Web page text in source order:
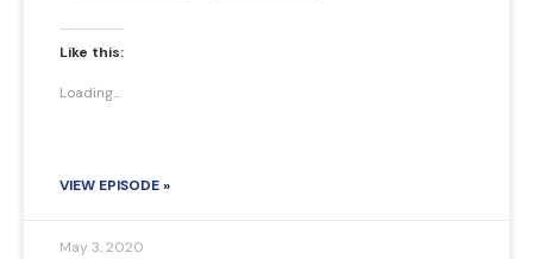
Like this:
Loading...
VIEW EPISODE »
May 3, 2020